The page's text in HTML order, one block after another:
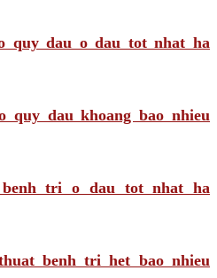
quy dau o dau tot nhat ha
quy dau khoang bao nhieu
benh tri o dau tot nhat ha
benh tri het bao nhieu